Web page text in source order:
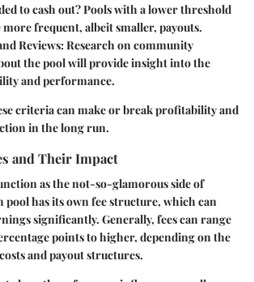
to cash out? Pools with a lower threshold
frequent, albeit smaller, payouts.
Reviews: Research on community
the pool will provide insight into the
and performance.
criteria can make or break profitability and
in the long run.
and Their Impact
as the not-so-glamorous side of
pool has its own fee structure, which can
significantly. Generally, fees can range
points to higher, depending on the
and payout structures.